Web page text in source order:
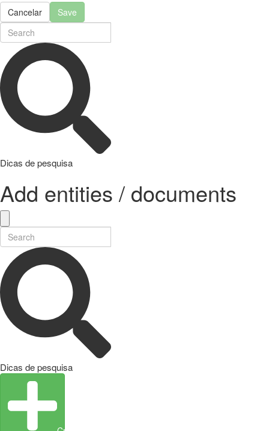
Cancelar Save
Dicas de pesquisa
Add entities / documents
Dicas de pesquisa